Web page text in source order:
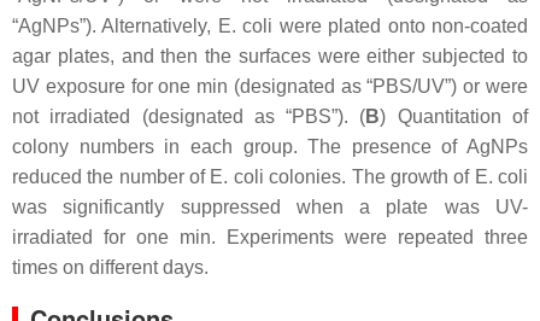
“AgNPs”). Alternatively, E. coli were plated onto non-coated
agar plates, and then the surfaces were either subjected to
UV exposure for one min (designated as “PBS/UV”) or were
not irradiated (designated as “PBS”). (B) Quantitation of
colony numbers in each group. The presence of AgNPs
reduced the number of E. coli colonies. The growth of E. coli
was significantly suppressed when a plate was UV-
irradiated for one min. Experiments were repeated three
times on different days.